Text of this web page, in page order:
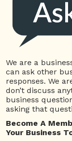
By: Samantha
business is
You may be
We are a
can ask other
responses. We
don’t discuss
business
asking that
Become A
Your Business